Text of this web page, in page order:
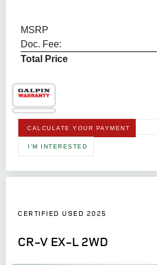
MSRP
Doc. Fee:
Total Price
CALCULATE YOUR PAYMENT
I'M INTERESTED
CERTIFIED USED 2025
CR-V EX-L 2WD